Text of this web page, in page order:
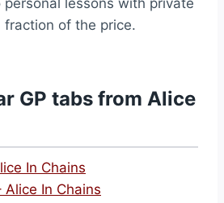
lessons with private
fraction of the price.
GP tabs from Alice
In Chains
Alice In Chains